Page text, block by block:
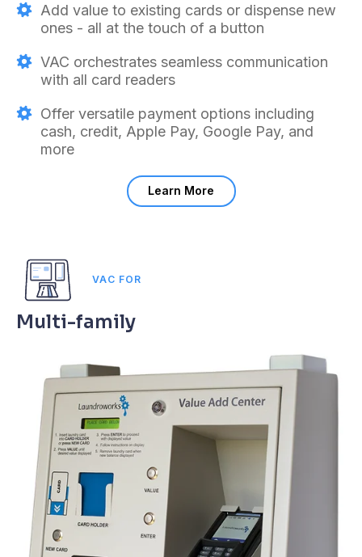
Add value to existing cards or dispense new
ones - all at the touch of a button
VAC orchestrates seamless communication
with all card readers
Offer versatile payment options including
cash, credit, Apple Pay, Google Pay, and
more
Learn More
VAC FOR
Multi-family